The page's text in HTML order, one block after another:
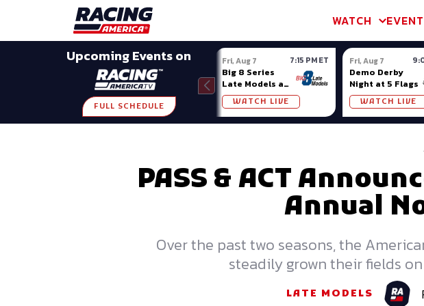
WATCH
Upcoming Events on
FULL SCHEDULE
Fri, Aug 7 7:15 PM ET
Big 8 Series
Late Models at
Madison (WI)
WATCH LIVE
Fri, Aug 7
Demo Derby
Night at 5 Flags
WATCH LIVE
PASS & ACT
Annual
Over the past two seasons, the
steadily grown their fields
LATE MODELS
SHARE